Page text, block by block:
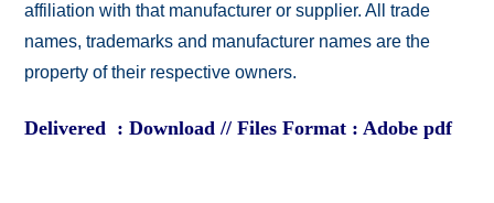
affiliation with that manufacturer or supplier. All trade
names, trademarks and manufacturer names are the
property of their respective owners.
Delivered : Download // Files Format : Adobe pdf